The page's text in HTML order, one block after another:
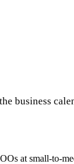
business
at small-to-